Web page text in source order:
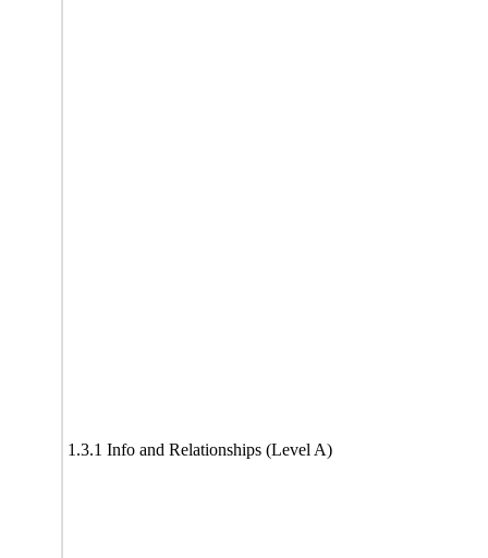
1.3.1 Info and Relationships (Level A)